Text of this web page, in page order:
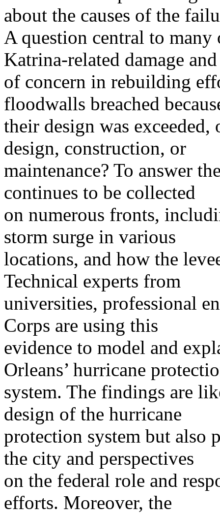
about the causes of the
A question central to
Katrina-related damage and
of concern in rebuilding
floodwalls breached
their design was
design, construction, or
maintenance? To answer
continues to be collected
on numerous fronts,
storm surge in various
locations, and how the
Technical experts from
universities, professional
Corps are using this
evidence to model and
Orleans’ hurricane
system. The findings are
design of the hurricane
protection system but also
the city and perspectives
on the federal role and
efforts. Moreover, the